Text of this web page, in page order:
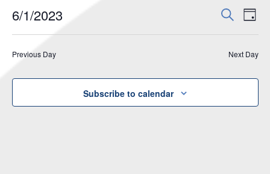
June
1,
2023
Events
and
SearchDay
6/1/2023
Previous Day Next Day
Subscribe to calendar